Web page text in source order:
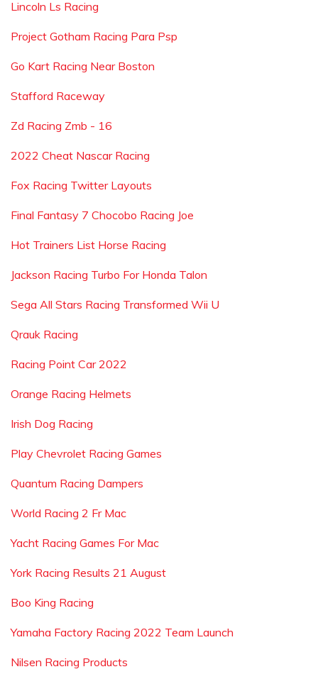
Lincoln Ls Racing
Project Gotham Racing Para Psp
Go Kart Racing Near Boston
Stafford Raceway
Zd Racing Zmb - 16
2022 Cheat Nascar Racing
Fox Racing Twitter Layouts
Final Fantasy 7 Chocobo Racing Joe
Hot Trainers List Horse Racing
Jackson Racing Turbo For Honda Talon
Sega All Stars Racing Transformed Wii U
Qrauk Racing
Racing Point Car 2022
Orange Racing Helmets
Irish Dog Racing
Play Chevrolet Racing Games
Quantum Racing Dampers
World Racing 2 Fr Mac
Yacht Racing Games For Mac
York Racing Results 21 August
Boo King Racing
Yamaha Factory Racing 2022 Team Launch
Nilsen Racing Products